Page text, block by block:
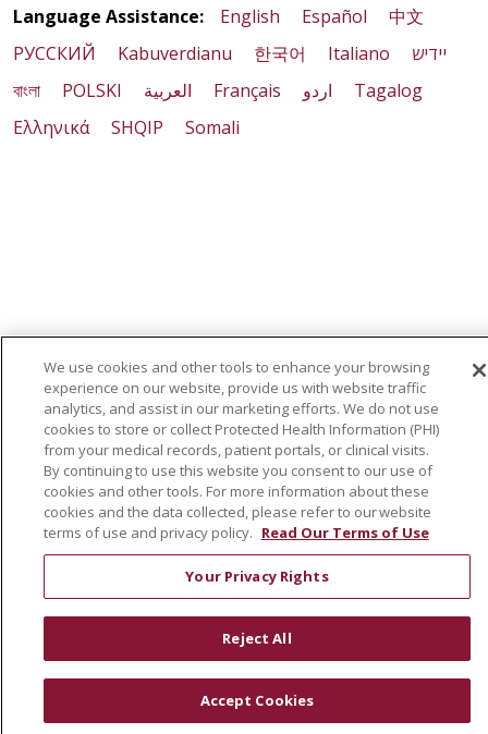
VIEW OUR CURRENT NURSING OPENINGS
Language Assistance: English Español
中文
РУССКИЙ
Kabuverdianu 한국어 Italiano
יידיש
বাংলা
POLSKI العربية Français اردو
Tagalog
Ελληνικά
SHQIP Somali
We use cookies and other tools to enhance your browsing
experience on our website, provide us with website traffic
analytics, and assist in our marketing efforts. We do not use
cookies to store or collect Protected Health Information (PHI)
from your medical records, patient portals, or clinical visits.
By continuing to use this website you consent to our use of
cookies and other tools. For more information about these
cookies and the data collected, please refer to our website
terms of use and privacy policy. Read Our Terms of Use
Your Privacy Rights
Reject All
Accept Cookies